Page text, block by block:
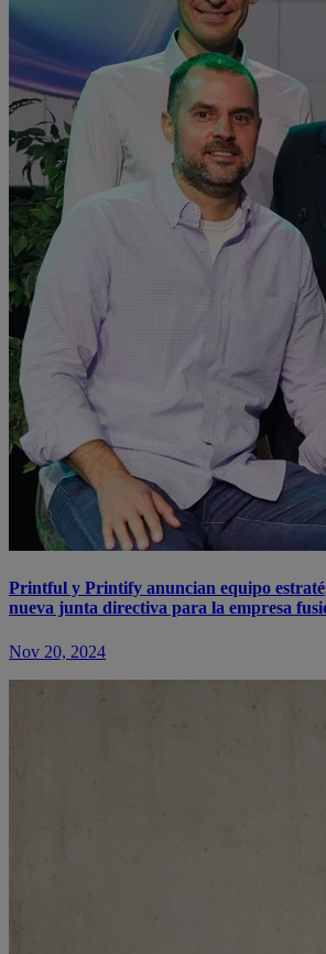
Printful y Printify anuncian equipo
nueva junta directiva para la empresa
Nov 20, 2024